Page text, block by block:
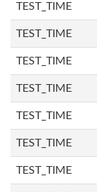
TEST_TIME
TEST_TIME
TEST_TIME
TEST_TIME
TEST_TIME
TEST_TIME
TEST_TIME